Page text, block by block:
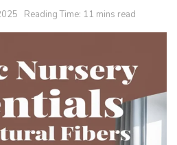
Reading Time: 11 mins read